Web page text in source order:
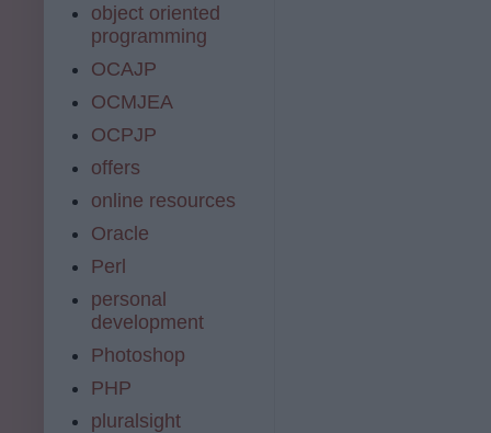
object oriented
programming
OCAJP
OCMJEA
OCPJP
offers
online resources
Oracle
Perl
personal
development
Photoshop
PHP
pluralsight